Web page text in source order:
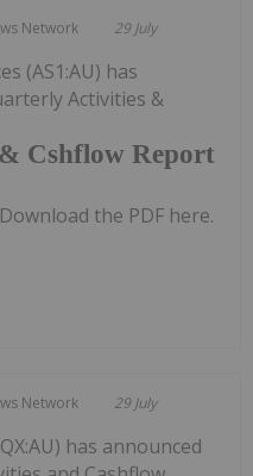
Network 29 July
Cshflow Report
(AS1:AU) has
Activities &
the PDF here.
Network 29 July
has announced